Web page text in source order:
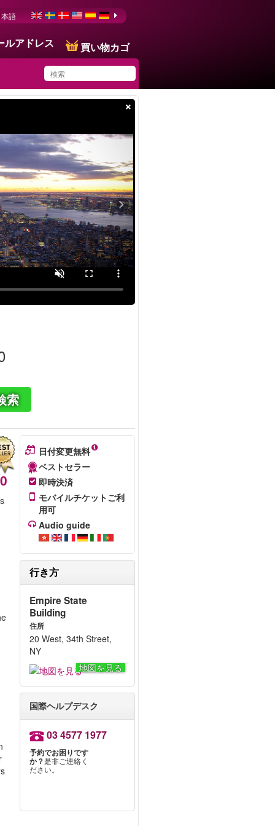
ルアドレス 買い物カゴ
語
×
索
日付変更無料
ベストセラー
即時決済
モバイルチケットご利
用可
Audio guide
行き方
Empire State
Building
住所
20 West, 34th Street,
NY
地図を見る
国際ヘルプデスク
03 4577 1977
予約でお困りです
か？是非ご連絡く
ださい。